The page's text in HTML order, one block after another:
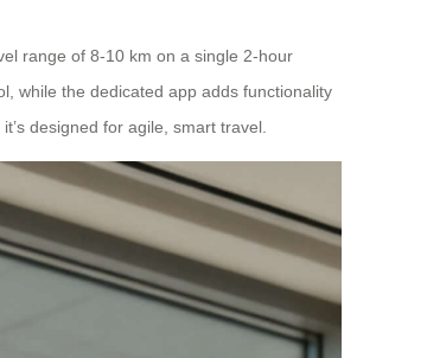
range of 8-10 km on a single 2-hour
while the dedicated app adds functionality
designed for agile, smart travel.